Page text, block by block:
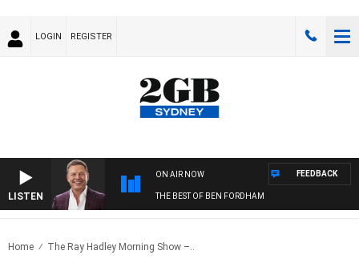
LOGIN REGISTER
LISTEN
ON AIR NOW
THE BEST OF BEN FORDHAM
FEEDBACK
Home The Ray Hadley Morning Show –..